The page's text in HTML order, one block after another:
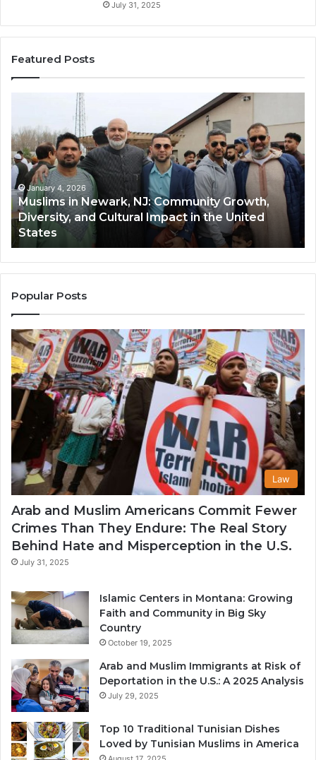
July 31, 2025
Featured Posts
Newark,
NJ:
Community
Growth,
Diversity,
and
Cultural
Impact
in
the
United
States
January 4, 2026
Muslims in Newark, NJ: Community Growth,
Diversity, and Cultural Impact in the United
States
Popular Posts
Law
Arab and Muslim Americans Commit Fewer
Crimes Than They Endure: The Real Story
Behind Hate and Misperception in the U.S.
July 31, 2025
Islamic Centers in Montana: Growing
Faith and Community in Big Sky
Country
October 19, 2025
Arab and Muslim Immigrants at Risk of
Deportation in the U.S.: A 2025 Analysis
July 29, 2025
Top 10 Traditional Tunisian Dishes
Loved by Tunisian Muslims in America